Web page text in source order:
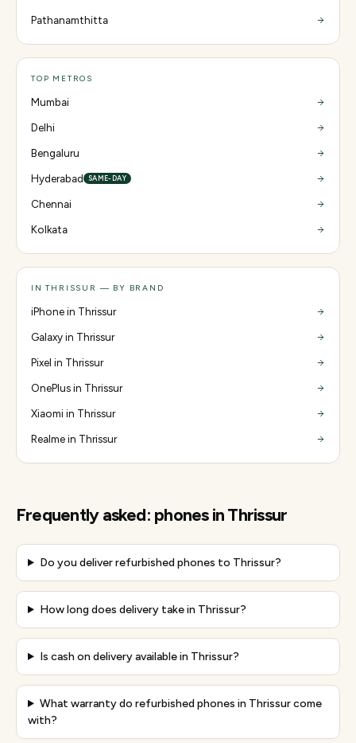
Pathanamthitta
TOP METROS
Mumbai
Delhi
Bengaluru
Hyderabad
SAME-DAY
Chennai
Kolkata
IN THRISSUR — BY BRAND
iPhone in Thrissur
Galaxy in Thrissur
Pixel in Thrissur
OnePlus in Thrissur
Xiaomi in Thrissur
Realme in Thrissur
Frequently asked: phonesinThrissur
Do you deliver refurbished phones to Thrissur?
How long does delivery take in Thrissur?
Is cash on delivery available in Thrissur?
What warranty do refurbished phones in Thrissur come
with?